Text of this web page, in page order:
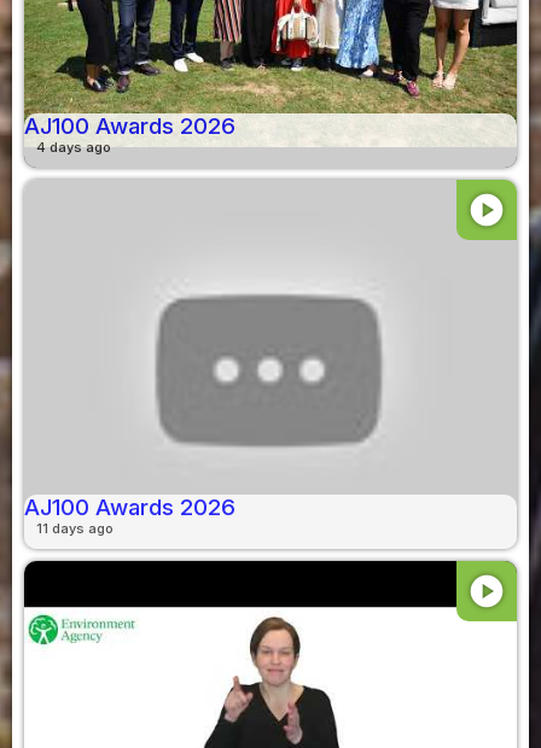
AJ100 Awards 2026
4 days ago
play_circle
AJ100 Awards 2026
11 days ago
play_circle